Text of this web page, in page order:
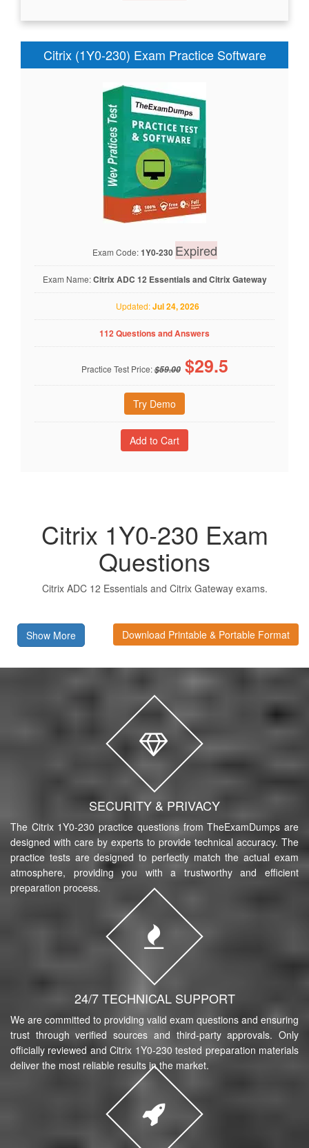
Citrix (1Y0-230) Exam Practice Software
Exam Code:1Y0-230 Expired
Exam Name:Citrix ADC 12 Essentials and Citrix Gateway
Updated:Jul 24, 2026
112 Questions and Answers
Practice Test Price:$59.00 $29.5
Try Demo
Citrix 1Y0-230 Exam
Questions
Citrix ADC 12 Essentials and Citrix Gateway exams.
Show More Download Printable & Portable Format
SECURITY & PRIVACY
The Citrix 1Y0-230 practice questions from TheExamDumps are
designed with care by experts to provide technical accuracy. The
practice tests are designed to perfectly match the actual exam
atmosphere, providing you with a trustworthy and efficient
preparation process.
24/7 TECHNICAL SUPPORT
We are committed to providing valid exam questions and ensuring
trust through verified sources and third-party approvals. Only
officially reviewed and Citrix 1Y0-230 tested preparation materials
deliver the most reliable results in the market.